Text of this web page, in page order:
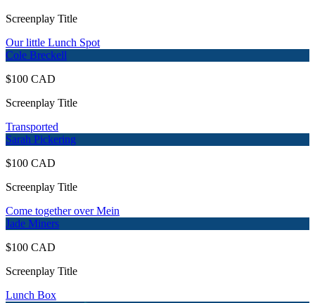
Screenplay Title
Our little Lunch Spot
Cole Breckell
$100 CAD
Screenplay Title
Transported
Sarah Pickering
$100 CAD
Screenplay Title
Come together over Mein
Jade Miners
$100 CAD
Screenplay Title
Lunch Box